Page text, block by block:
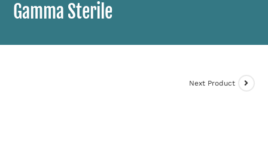
Gamma Sterile
Next Product